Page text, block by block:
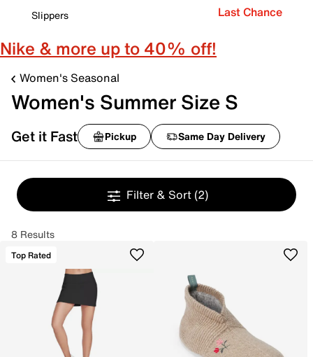
Slippers
Last Chance
Nike & more up to 40% off!
Women's Seasonal
Women's Summer Size S
Get it Fast Pickup Same Day Delivery
Filter & Sort (2)
8 Results
Top Rated